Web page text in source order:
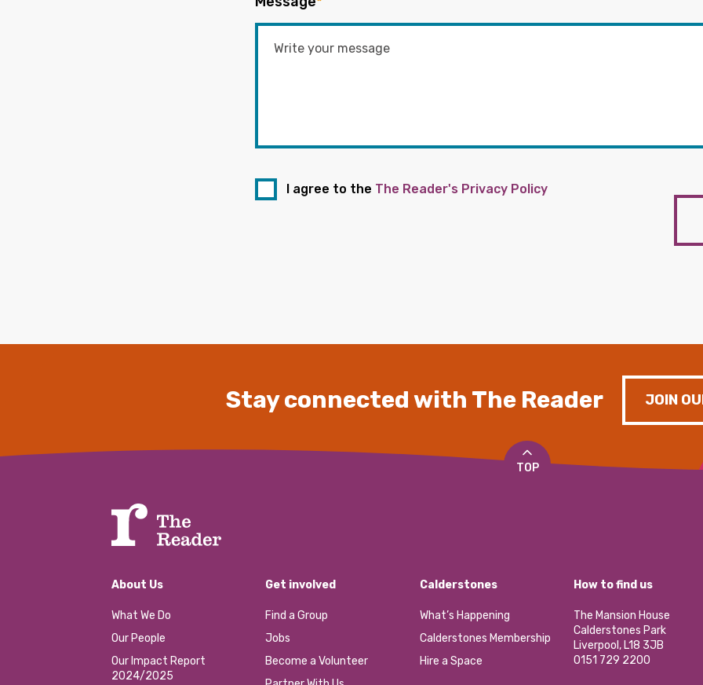
I agree to the The Reader's Privacy Policy
Stay connected with The Reader JOIN
TOP
About Us
What We Do
Our People
Our Impact Report
2024/2025
Get involved
Find a Group
Jobs
Become a Volunteer
Calderstones
What’s Happening
Calderstones Membership
Hire a Space
How to find us
The Mansion House
Calderstones Park
Liverpool, L18 3JB
0151 729 2200